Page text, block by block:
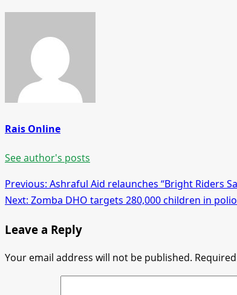
Rais Online
See author's posts
Post
navigation
Previous: Ashraful Aid relaunches “Bright Riders
Next: Zomba DHO targets 280,000 children in
Leave a Reply
Your email address will not be published.